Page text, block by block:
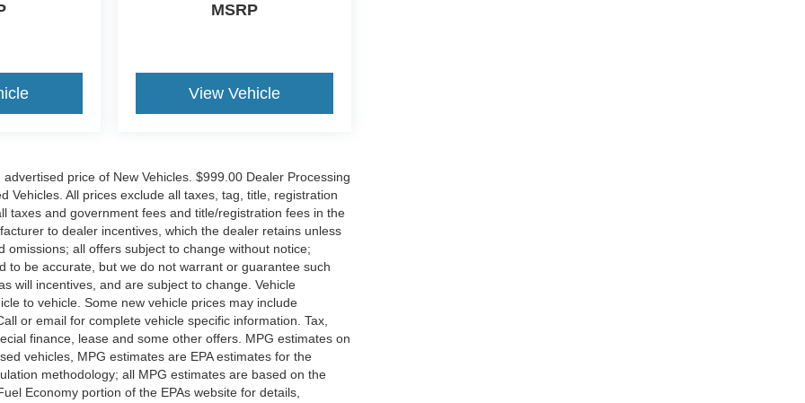
MSRP
View Vehicle
price of New Vehicles. $999.00 Dealer Processing
Vehicles. All prices exclude all taxes, tag, title, registration
taxes and government fees and title/registration fees in the
to dealer incentives, which the dealer retains unless
all offers subject to change without notice;
to be accurate, but we do not warrant or guarantee such
will incentives, and are subject to change. Vehicle
to vehicle. Some new vehicle prices may include
or email for complete vehicle specific information. Tax,
finance, lease and some other offers. MPG estimates on
vehicles, MPG estimates are EPA estimates for the
methodology; all MPG estimates are based on the
Economy portion of the EPAs website for details,